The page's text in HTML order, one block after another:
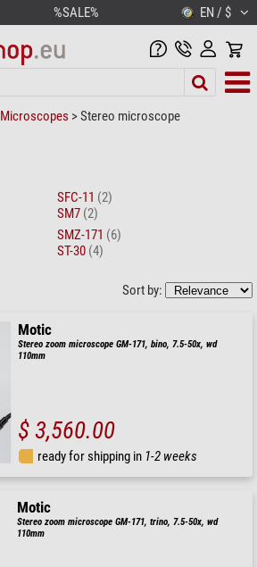
%SALE% EN / $
Microscopes >Stereo microscope
SFC-11 (2)
SM7 (2)
SMZ-171 (6)
ST-30 (4)
Sort by:
Motic
Stereo zoom microscope GM-171, bino, 7.5-50x, wd
110mm
$ 3,560.00
ready for shipping in 1-2 weeks
Motic
Stereo zoom microscope GM-171, trino, 7.5-50x, wd
110mm